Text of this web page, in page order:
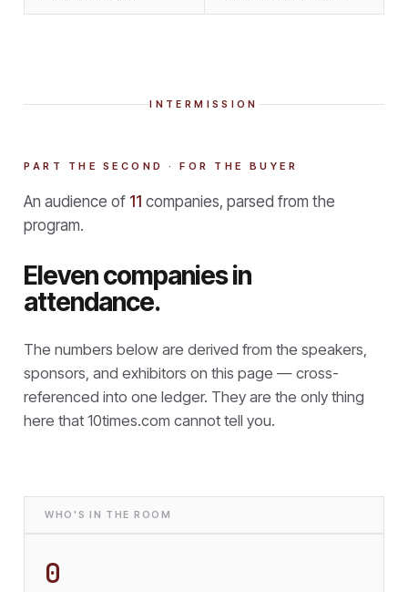
INTERMISSION
PART THE SECOND · FOR THE BUYER
An audience of 11 companies, parsed from the
program.
Eleven companies in
attendance.
The numbers below are derived from the speakers,
sponsors, and exhibitors on this page — cross-
referenced into one ledger. They are the only thing
here that 10times.com cannot tell you.
WHO'S IN THE ROOM
0